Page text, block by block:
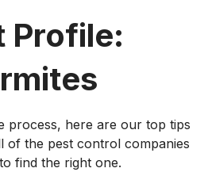
Profile:
process, here are our top tips
of the pest control companies
find the right one.